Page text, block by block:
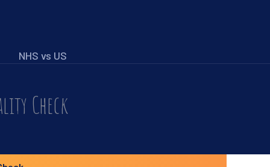
NHS vs US
Check